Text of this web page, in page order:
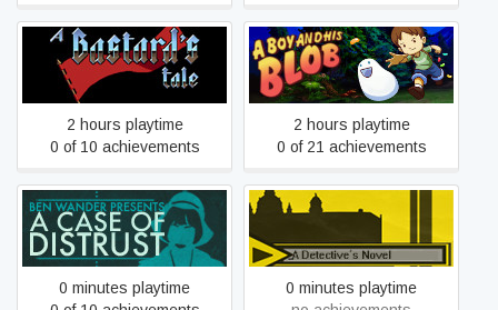
A Bastard's Tale
2 hours playtime
0 of 10 achievements
A Boy and His Blob
2 hours playtime
0 of 21 achievements
A Case of Distrust
0 minutes playtime
A Detective's Novel
0 minutes playtime